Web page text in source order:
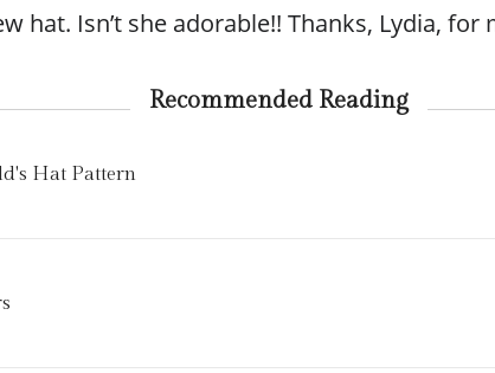
hat. Isn’t she adorable!! Thanks, Lydia,
Recommended Reading
Hat Pattern